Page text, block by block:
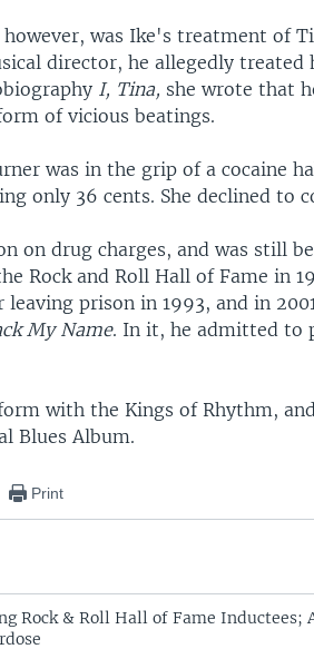
however, was Ike's treatment of
director, he allegedly treated
I, Tina, she wrote that
of vicious beatings.
was in the grip of a cocaine
only 36 cents. She declined to
on drug charges, and was still
Rock and Roll Hall of Fame in
prison in 1993, and in
My Name. In it, he admitted to
with the Kings of Rhythm,
Blues Album.
Print
Rock & Roll Hall of Fame Inductees;